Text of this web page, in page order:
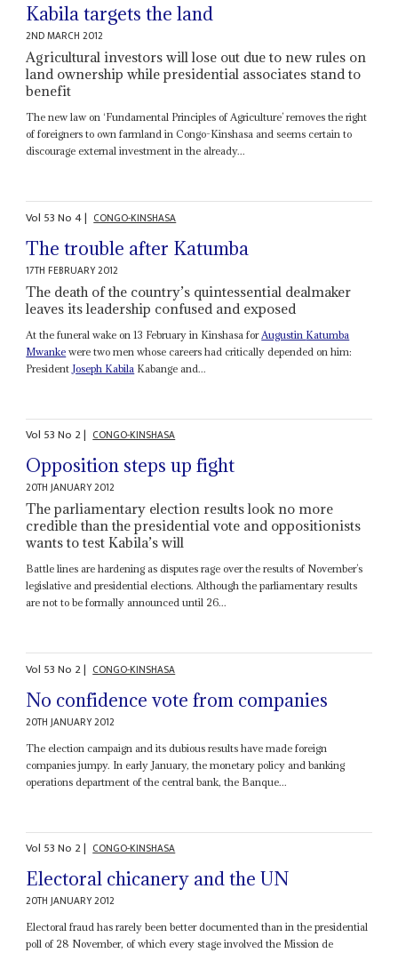
Kabila targets the land
2ND MARCH 2012
Agricultural investors will lose out due to new rules on
land ownership while presidential associates stand to
benefit
The new law on ‘Fundamental Principles of Agriculture’ removes the right
of foreigners to own farmland in Congo-Kinshasa and seems certain to
discourage external investment in the already...
Vol 53No4| CONGO-KINSHASA
The trouble after Katumba
17TH FEBRUARY 2012
The death of the country’s quintessential dealmaker
leaves its leadership confused and exposed
At the funeral wake on 13 February in Kinshasa for Augustin Katumba
Mwanke were two men whose careers had critically depended on him:
President Joseph Kabila Kabange and...
Vol 53No 2| CONGO-KINSHASA
Opposition steps up fight
20TH JANUARY 2012
The parliamentary election results look no more
credible than the presidential vote and oppositionists
wants to test Kabila’s will
Battle lines are hardening as disputes rage over the results of November’s
legislative and presidential elections. Although the parliamentary results
are not to be formally announced until 26...
Vol 53No 2| CONGO-KINSHASA
No confidence vote from companies
20TH JANUARY 2012
The election campaign and its dubious results have made foreign
companies jumpy. In early January, the monetary policy and banking
operations department of the central bank, the Banque...
Vol 53No 2| CONGO-KINSHASA
Electoral chicanery and the UN
20TH JANUARY 2012
Electoral fraud has rarely been better documented than in the presidential
poll of 28 November, of which every stage involved the Mission de